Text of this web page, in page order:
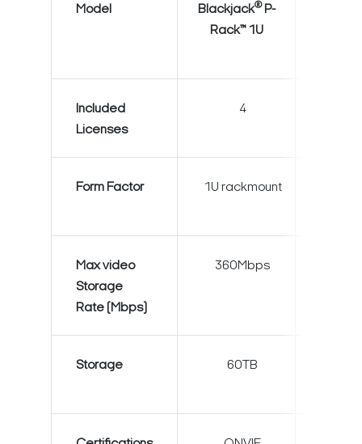
Model Blackjack®P-
Rack™ 1U
Included
Licenses
4
Form Factor 1U rackmount
Max video
Storage
Rate (Mbps)
360Mbps
Storage 60TB